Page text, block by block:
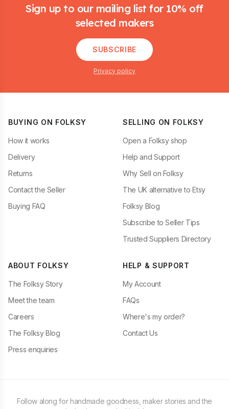
Sign up to our mailing list for 10% off
selected makers
SUBSCRIBE
Privacy policy
BUYING ON FOLKSY
How it works
Delivery
Returns
Contact the Seller
Buying FAQ
SELLING ON FOLKSY
Open a Folksy shop
Help and Support
Why Sell on Folksy
The UK alternative to Etsy
Folksy Blog
Subscribe to Seller Tips
Trusted Suppliers Directory
ABOUT FOLKSY
The Folksy Story
Meet the team
Careers
The Folksy Blog
Press enquiries
HELP & SUPPORT
My Account
FAQs
Where's my order?
Contact Us
Follow along for handmade goodness, maker stories and the